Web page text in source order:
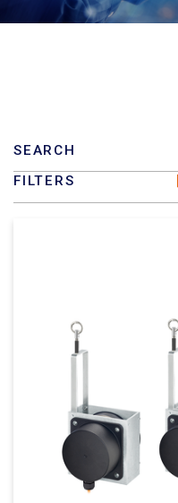
SEARCH
FILTERS